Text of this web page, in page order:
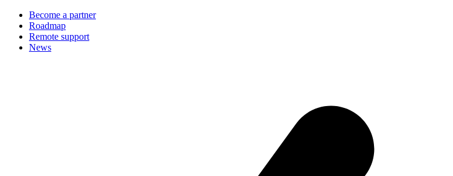
Become a partner
Roadmap
Remote support
News